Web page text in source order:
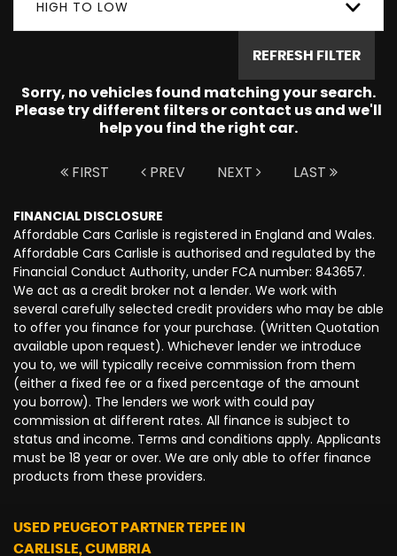
HIGH TO LOW
REFRESH FILTER
Sorry, no vehicles found matching your search.
Please try different filters or contact us and we'll
help you find the right car.
FIRST PREV NEXT LAST
FINANCIAL DISCLOSURE
Affordable Cars Carlisle is registered in England and Wales.
Affordable Cars Carlisle is authorised and regulated by the
Financial Conduct Authority, under FCA number: 843657.
We act as a credit broker not a lender. We work with
several carefully selected credit providers who may be able
to offer you finance for your purchase. (Written Quotation
available upon request). Whichever lender we introduce
you to, we will typically receive commission from them
(either a fixed fee or a fixed percentage of the amount
you borrow). The lenders we work with could pay
commission at different rates. All finance is subject to
status and income. Terms and conditions apply. Applicants
must be 18 year or over. We are only able to offer finance
products from these providers.
USED PEUGEOT PARTNER TEPEE IN
CARLISLE, CUMBRIA